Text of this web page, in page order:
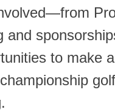
and
to make